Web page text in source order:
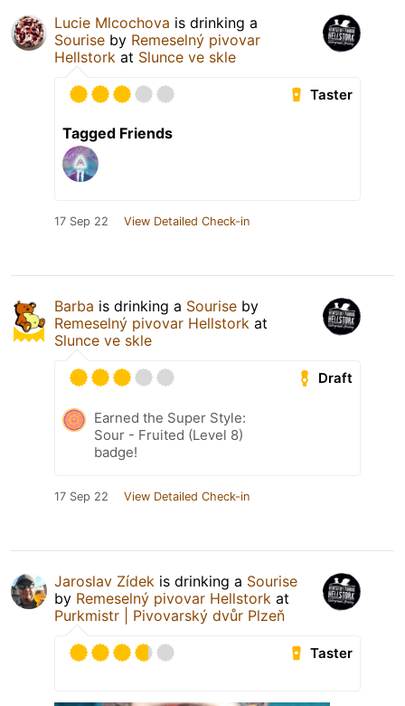
Lucie Mlcochova is drinking a
Sourise by Remeselný pivovar
Hellstork at Slunce ve skle
Taster
Tagged Friends
17 Sep 22 View Detailed Check-in
Barba is drinking a Sourise by
Remeselný pivovar Hellstork at
Slunce ve skle
Draft
Earned the Super Style:
Sour - Fruited (Level 8)
badge!
17 Sep 22 View Detailed Check-in
Jaroslav Zídek is drinking a Sourise
by Remeselný pivovar Hellstork at
Purkmistr | Pivovarský dvůr Plzeň
Taster